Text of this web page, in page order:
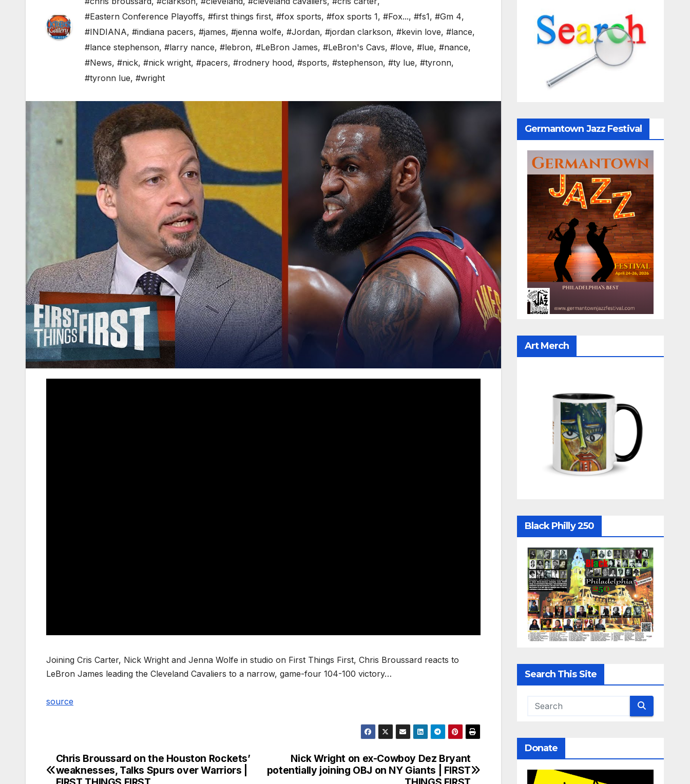
#Eastern Conference Playoffs, #first things first, #fox sports, #fox sports 1, #Fox..., #fs1, #Gm 4,
#INDIANA, #indiana pacers, #james, #jenna wolfe, #Jordan, #jordan clarkson, #kevin love, #lance,
#lance stephenson, #larry nance, #lebron, #LeBron James, #LeBron's Cavs, #love, #lue, #nance,
#News, #nick, #nick wright, #pacers, #rodnery hood, #sports, #stephenson, #ty lue, #tyronn,
#tyronn lue, #wright
Joining Cris Carter, Nick Wright and Jenna Wolfe in studio on First Things First, Chris Broussard reacts to
LeBron James leading the Cleveland Cavaliers to a narrow, game-four 104-100 victory…
source
Post
Nick Wright on ex-Cowboy Dez Bryant
potentially joining OBJ on NY Giants | FIRST
Chris Broussard on the Houston Rockets’
weaknesses, Talks Spurs over Warriors |
Germantown Jazz Festival
Art Merch
Black Philly 250
Search This Site
Donate